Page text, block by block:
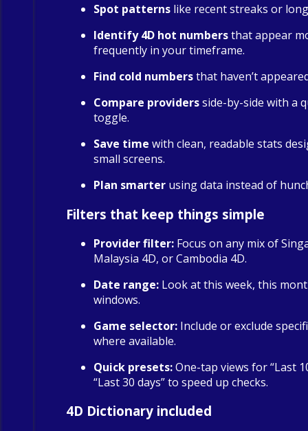
Spot patterns like recent streaks or
Identify 4D hot numbersthat appear
frequently in your timeframe.
Find cold numbersthat haven’t
Compare providersside-by-side with a
toggle.
Save time with clean, readable stats
small screens.
Plan smarter using data instead of
Filters that keep things simple
Provider filter: Focus on any mix of
Malaysia 4D, or Cambodia 4D.
Date range: Look at this week, this
windows.
Game selector: Include or exclude
where available.
Quick presets:One-tap views for “Last
“Last 30 days” to speed up checks.
4D Dictionary included